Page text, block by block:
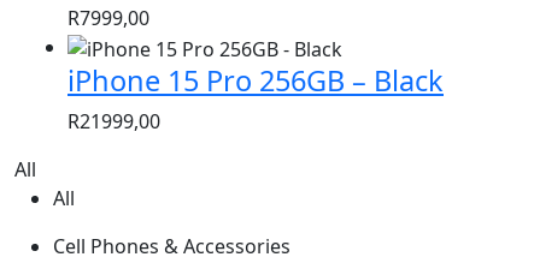
R7999,00
iPhone 15 Pro 256GB – Black
R21999,00
All
All
Cell Phones & Accessories